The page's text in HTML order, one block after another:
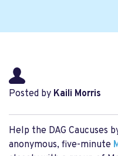
Posted by Kaili Morris
Help the DAG Caucuses
anonymous, five-minute